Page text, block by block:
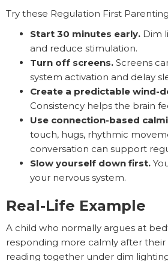
Try these Regulation First
Start 30 minutes early. Dim
and reduce stimulation.
Turn off screens. Screens
system activation and delay
Create a predictable wind-
Consistency helps the brain
Use connection-based
touch, hugs, rhythmic
conversation can support
Slow yourself down first.
your nervous system.
Real-Life Example
A child who normally argues at
responding more calmly after
reading together under dim